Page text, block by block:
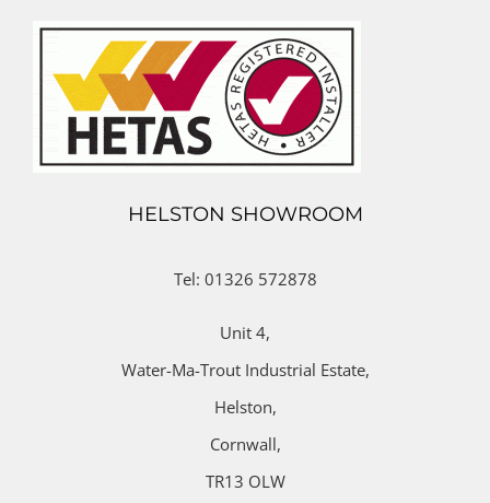
HELSTON SHOWROOM
Tel: 01326 572878
Unit 4,
Water-Ma-Trout Industrial Estate,
Helston,
Cornwall,
TR13 OLW